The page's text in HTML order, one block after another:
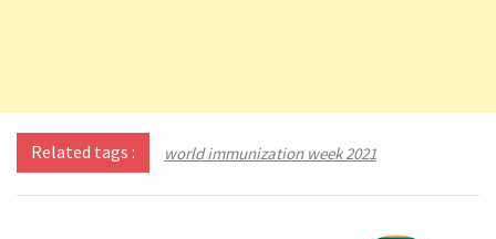
Related tags : world immunization week 2021